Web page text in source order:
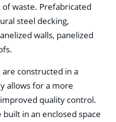
waste. Prefabricated
steel decking,
walls, panelized
constructed in a
allows for a more
quality control.
in an enclosed space